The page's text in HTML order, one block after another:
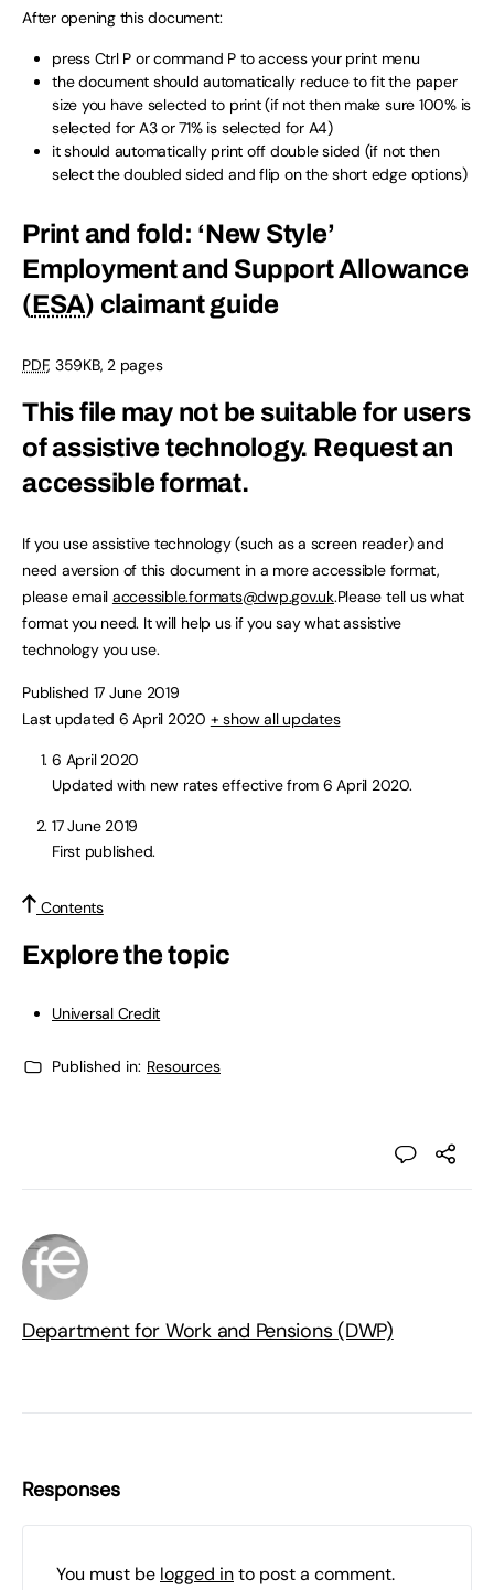
After opening this document:
press Ctrl P or command P to access your print menu
the document should automatically reduce to fit the paper
size you have selected to print (if not then make sure 100% is
selected for A3 or 71% is selected for A4)
it should automatically print off double sided (if not then
select the doubled sided and flip on the short edge options)
Print and fold: ‘New Style’
Employment and Support Allowance
(ESA) claimant guide
PDF, 359KB,2 pages
This file may not be suitable for users
of assistive technology. Request an
accessible format.
If you use assistive technology (such as a screen reader) and
need aversion of this document in a more accessible format,
please email accessible.formats@dwp.gov.uk.Please tell us what
format you need. It will help us if you say what assistive
technology you use.
Published 17 June 2019
Last updated 6 April 2020 + show all updates
6 April 2020
Updated with new rates effective from 6 April 2020.
17 June 2019
First published.
Contents
Explore the topic
Universal Credit
Published in: Resources
Department for Work and Pensions (DWP)
Responses
You must be logged into post a comment.